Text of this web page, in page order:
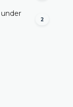
2